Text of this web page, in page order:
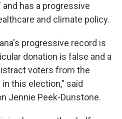
has a progressive
and climate policy.
progressive record is
donation is false and a
voters from the
this election," said
Jennie Peek-Dunstone.